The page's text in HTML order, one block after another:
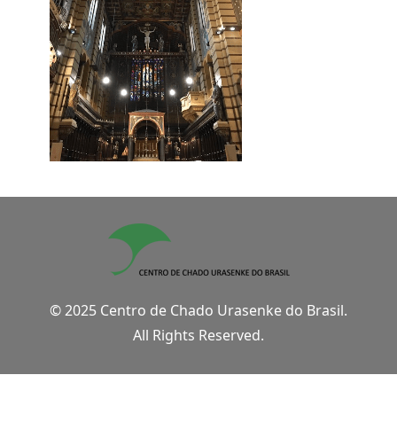
© 2025 Centro de Chado Urasenke do Brasil.
All Rights Reserved.